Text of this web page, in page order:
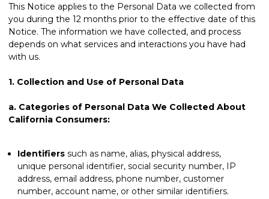
This Notice applies to the Personal Data we collected from
you during the 12 months prior to the effective date of this
Notice. The information we have collected, and process
depends on what services and interactions you have had
with us.
1. Collection and Use of Personal Data
a. Categories of Personal Data We Collected About
California Consumers:
Identifiers such as name, alias, physical address,
unique personal identifier, social security number, IP
address, email address, phone number, customer
number, account name, or other similar identifiers.